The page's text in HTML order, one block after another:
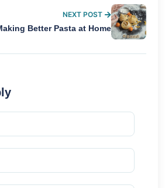
NEXT POST
Better Pasta at Home